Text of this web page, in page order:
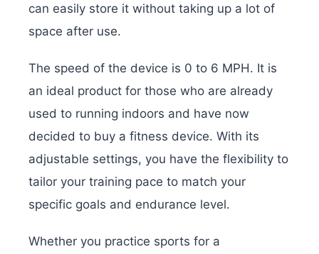
can easily store it without taking up a lot of
space after use.
The speed of the device is 0 to 6 MPH. It is
an ideal product for those who are already
used to running indoors and have now
decided to buy a fitness device. With its
adjustable settings, you have the flexibility to
tailor your training pace to match your
specific goals and endurance level.
Whether you practice sports for a